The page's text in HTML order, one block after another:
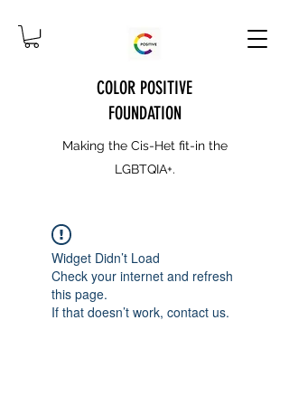
COLOR POSITIVE
FOUNDATION
Making the Cis-Het fit-in the
LGBTQIA+.
Widget Didn’t Load
Check your internet and refresh
this page.
If that doesn’t work, contact us.